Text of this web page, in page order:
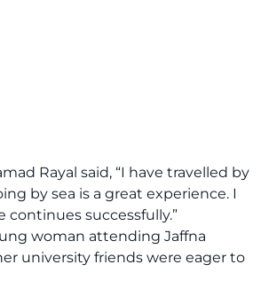
Rayal said, “I have travelled by
by sea is a great experience. I
continues successfully.”
woman attending Jaffna
university friends were eager to